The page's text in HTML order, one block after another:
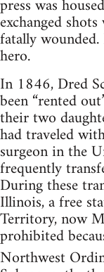
press was
exchanged
fatally
hero.
In 1846, Dred
been “rented
their two
had traveled
surgeon in the
frequently
During these
Illinois, a free
Territory, now
prohibited
Northwest